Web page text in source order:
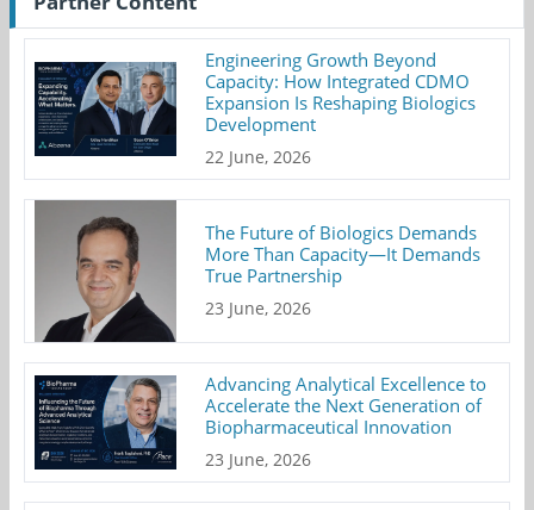
Engineering Growth Beyond
Capacity: How Integrated CDMO
Expansion Is Reshaping Biologics
Development
22 June, 2026
The Future of Biologics Demands
More Than Capacity—It Demands
True Partnership
23 June, 2026
Advancing Analytical Excellence to
Accelerate the Next Generation of
Biopharmaceutical Innovation
23 June, 2026